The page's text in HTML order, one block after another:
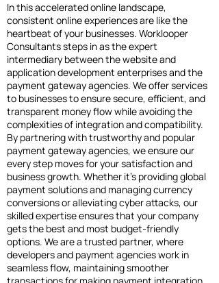
In this accelerated online landscape,
consistent online experiences are like the
heartbeat of your businesses. Worklooper
Consultants steps in as the expert
intermediary between the website and
application development enterprises and the
payment gateway agencies. We offer services
to businesses to ensure secure, efficient, and
transparent money flow while avoiding the
complexities of integration and compatibility.
By partnering with trustworthy and popular
payment gateway agencies, we ensure our
every step moves for your satisfaction and
business growth. Whether it’s providing global
payment solutions and managing currency
conversions or alleviating cyber attacks, our
skilled expertise ensures that your company
gets the best and most budget-friendly
options. We are a trusted partner, where
developers and payment agencies work in
seamless flow, maintaining smoother